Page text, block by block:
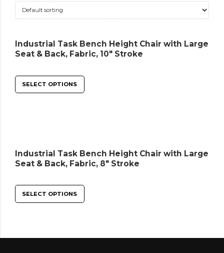
Industrial Task Bench Height Chair with Large
Seat & Back, Fabric, 10″ Stroke
SELECT OPTIONS
Industrial Task Bench Height Chair with Large
Seat & Back, Fabric, 8″ Stroke
SELECT OPTIONS